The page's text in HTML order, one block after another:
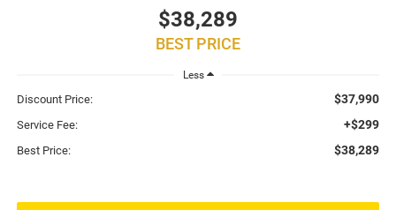
$38,289
BEST PRICE
Less
Discount Price: $37,990
Service Fee: +$299
Best Price: $38,289